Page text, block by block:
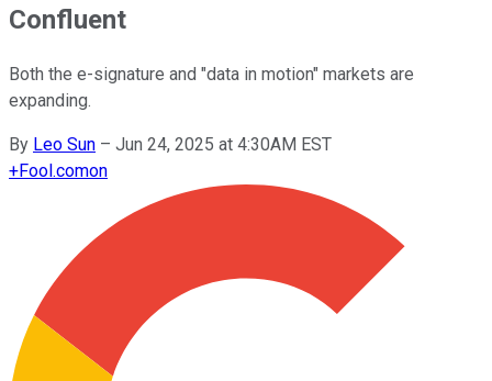
Confluent
Both the e-signature and "data in motion" markets are
expanding.
By Leo Sun – Jun 24, 2025 at 4:30AM EST
+Fool.comon